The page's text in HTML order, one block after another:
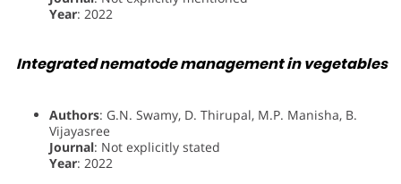
Year: 2022
Integrated nematode management in vegetables
Authors: G.N. Swamy, D. Thirupal, M.P. Manisha, B.
Vijayasree
Journal: Not explicitly stated
Year: 2022